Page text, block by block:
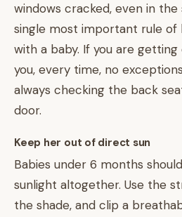
windows cracked, even in the
single most important rule
with a baby. If you are
you, every time, no
always checking the back
door.
Keep her out of direct sun
Babies under 6 months
sunlight altogether. Use the
the shade, and clip a